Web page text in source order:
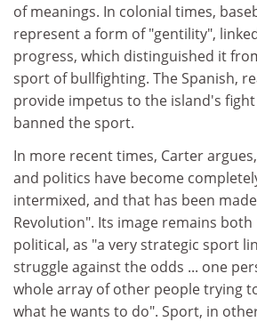
of meanings. In colonial times,
represent a form of "gentility",
progress, which distinguished it
sport of bullfighting. The Spanish,
provide impetus to the island's
banned the sport.
In more recent times, Carter
and politics have become
intermixed, and that has been
Revolution". Its image remains
political, as "a very strategic sport
struggle against the odds ... one
whole array of other people trying
what he wants to do". Sport, in